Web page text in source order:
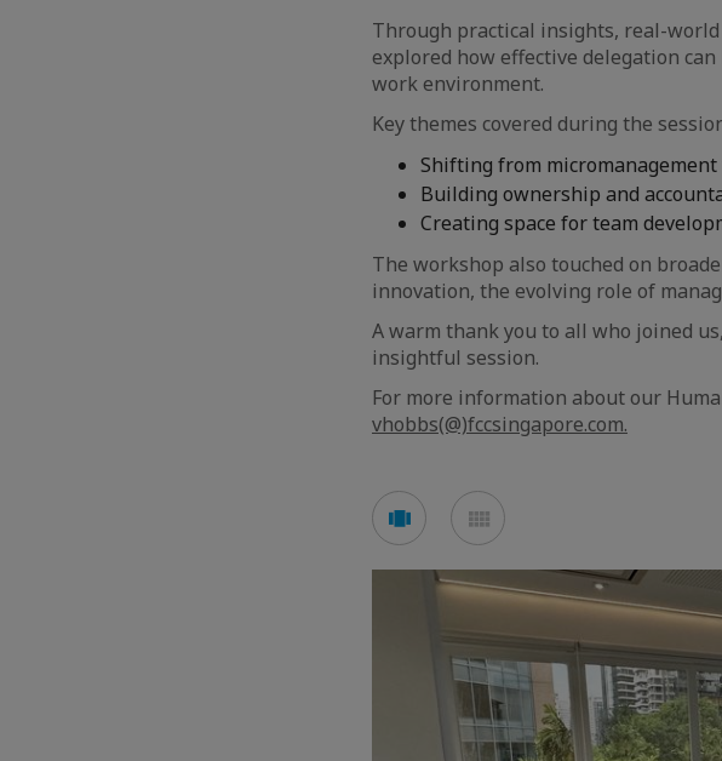
Through practical insights, real-
explored how effective delegation
work environment.
Key themes covered during the
Shifting from
Building ownership and
Creating space for team
The workshop also touched on
innovation, the evolving role of
A warm thank you to all who joined
insightful session.
For more information about our
vhobbs(@)fccsingapore.com.
See
carouselmosaic